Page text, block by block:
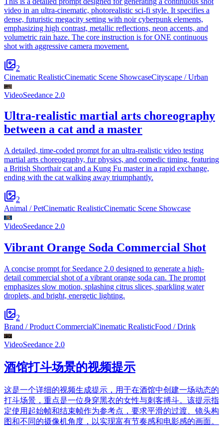
video in an ultra-cinematic, photorealistic sci-fi style. It specifies a
dense, futuristic megacity setting with noir cyberpunk elements,
emphasizing high contrast, metallic reflections, neon accents, and
volumetric rain haze. The core instruction is for ONE continuous
shot with aggressive camera movement.
2
Cinematic RealisticCinematic Scene ShowcaseCityscape / Urban
VideoSeedance 2.0
Ultra-realistic martial arts choreography
between a cat and a master
A detailed, time-coded prompt for an ultra-realistic video testing
martial arts choreography, fur physics, and comedic timing, featuring
a British Shorthair cat and a Kung Fu master in a rapid exchange,
ending with the cat walking away triumphantly.
2
Animal / PetCinematic RealisticCinematic Scene Showcase
VideoSeedance 2.0
Vibrant Orange Soda Commercial Shot
A concise prompt for Seedance 2.0 designed to generate a high-
detail commercial shot of a vibrant orange soda can. The prompt
emphasizes slow motion, splashing citrus slices, sparkling water
droplets, and bright, energetic lighting.
2
Brand / Product CommercialCinematic RealisticFood / Drink
VideoSeedance 2.0
酒馆打斗场景的视频提示
这是一个详细的视频生成提示，用于在酒馆中创建一场动态的
打斗场景，重点是一位身穿黑衣的女性与刺客搏斗。该提示指
定使用起始帧和结束帧作为参考点，要求平滑的过渡、镜头构
图和不同的摄像机角度，以实现富有节奏感和电影感的画面。